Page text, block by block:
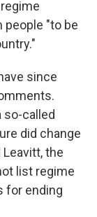
people "to be
since
so-called
did change
Leavitt, the
list regime
for ending